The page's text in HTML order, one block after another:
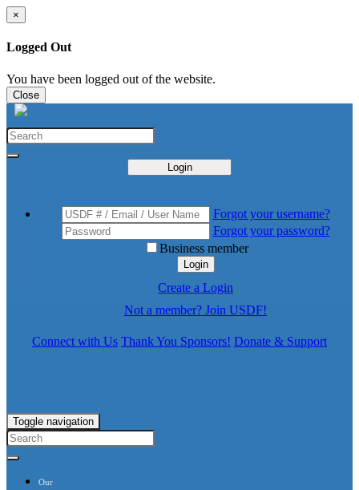
×
Logged Out
You have been logged out of the website.
Close
Login
Forgot your username?
Forgot your password?
Business member
Login
Create a Login
Not a member? Join USDF!
Connect with Us Thank You Sponsors! Donate & Support
Toggle navigation
Our